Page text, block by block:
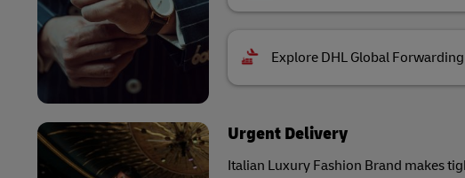
Explore DHL Global Forwarding
Urgent Delivery
Italian Luxury Fashion Brand makes